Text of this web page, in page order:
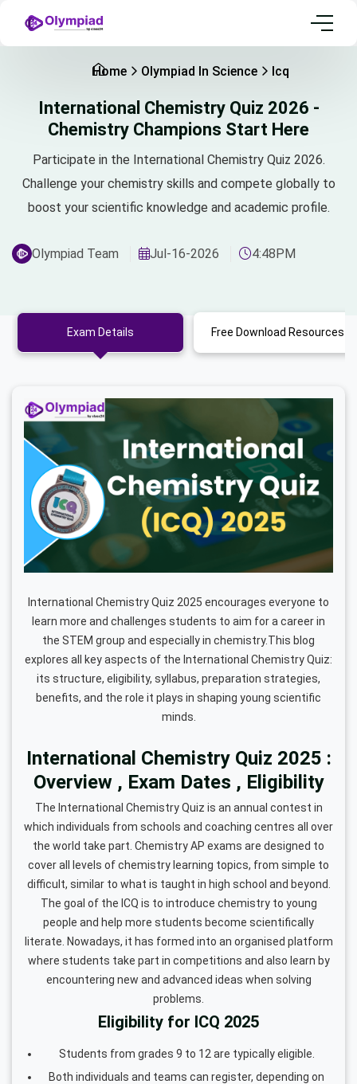
Home Olympiad In Science Icq
International Chemistry Quiz 2026 -
Chemistry Champions Start Here
Participate in the International Chemistry Quiz 2026.
Challenge your chemistry skills and compete globally to
boost your scientific knowledge and academic profile.
Olympiad Team Jul-16-2026 4:48PM
Exam Details Free Download Resources
International Chemistry Quiz 2025 encourages everyone to
learn more and challenges students to aim for a career in
the STEM group and especially in chemistry.This blog
explores all key aspects of the International Chemistry Quiz:
its structure, eligibility, syllabus, preparation strategies,
benefits, and the role it plays in shaping young scientific
minds.
International Chemistry Quiz 2025 :
Overview , Exam Dates , Eligibility
The International Chemistry Quiz is an annual contest in
which individuals from schools and coaching centres all over
the world take part. Chemistry AP exams are designed to
cover all levels of chemistry learning topics, from simple to
difficult, similar to what is taught in high school and beyond.
The goal of the ICQ is to introduce chemistry to young
people and help more students become scientifically
literate. Nowadays, it has formed into an organised platform
where students take part in competitions and also learn by
encountering new and advanced ideas when solving
problems.
Eligibility for ICQ 2025
Students from grades 9 to 12 are typically eligible.
Both individuals and teams can register, depending on